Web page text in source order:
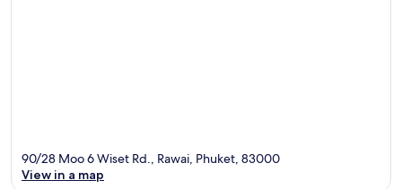
90/28 Moo 6 Wiset Rd., Rawai, Phuket, 83000
View in a map